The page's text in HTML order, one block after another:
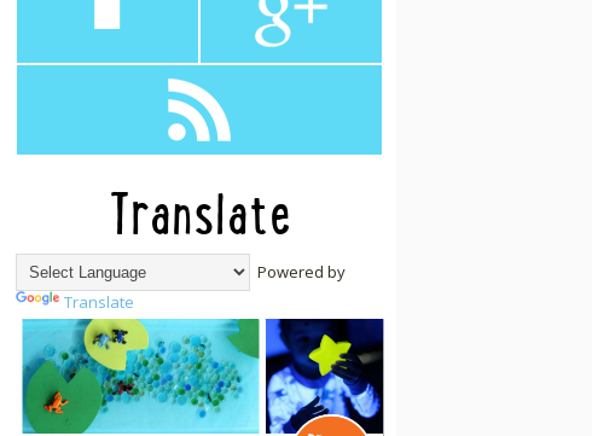
Translate
Powered by
Translate